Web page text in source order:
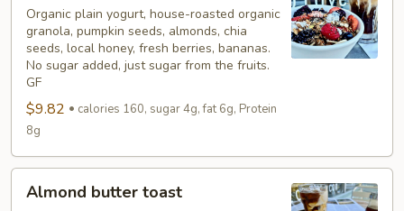
Organic plain yogurt, house-roasted organic
granola, pumpkin seeds, almonds, chia
seeds, local honey, fresh berries, bananas.
No sugar added, just sugar from the fruits.
GF
$9.82
calories 160, sugar 4g, fat 6g, Protein
8g
butter
Almond butter toast